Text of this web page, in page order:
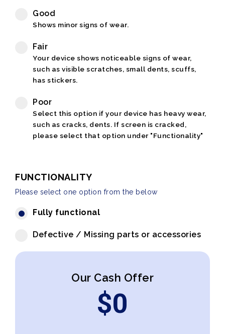
Good
Shows minor signs of wear.
Fair
Your device shows noticeable signs of wear,
such as visible scratches, small dents, scuffs,
has stickers.
Poor
Select this option if your device has heavy wear,
such as cracks, dents. If screen is cracked,
please select that option under "Functionality"
FUNCTIONALITY
Please select one option from the below
Fully functional
Defective / Missing parts or accessories
Our Cash Offer
$0